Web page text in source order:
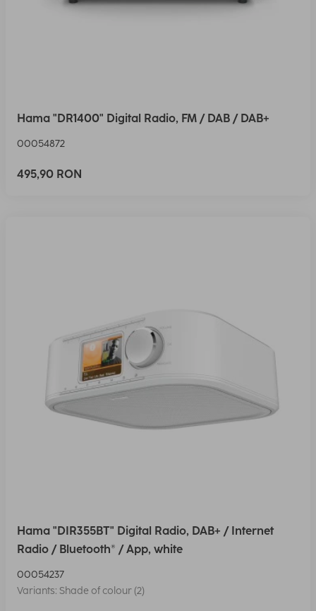
Hama "DR1400" Digital Radio, FM / DAB / DAB+
00054872
495,90 RON
Hama "DIR355BT" Digital Radio, DAB+ / Internet
Radio / Bluetooth® / App, white
00054237
Variants: Shade of colour (2)